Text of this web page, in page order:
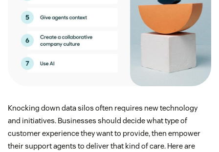
Knocking down data silos often requires new technology
and initiatives. Businesses should decide what type of
customer experience they want to provide, then empower
their support agents to deliver that kind of care. Here are